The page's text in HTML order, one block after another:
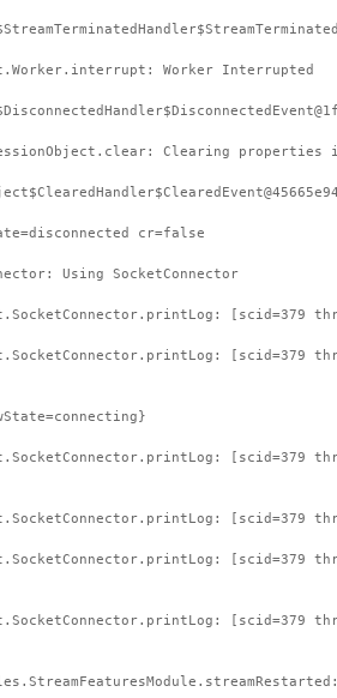
Worker Interrupted
Clearing properties
cr=false
Using SocketConnector
[scid=379
[scid=379
[scid=379
[scid=379
[scid=379
[scid=379